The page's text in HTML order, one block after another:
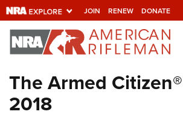
JOIN RENEW DONATE
Explore The NRA
Universe Of Websites
Quick Links
The Armed
2018